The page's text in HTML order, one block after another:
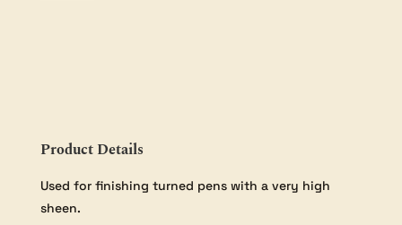
Product Details
Used for finishing turned pens with a very high
sheen.